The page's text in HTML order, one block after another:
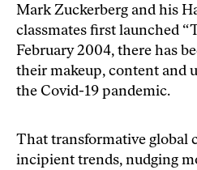
Mark Zuckerberg and his
classmates first launched
February 2004, there has
their makeup, content and
the Covid-19 pandemic.
That transformative global
incipient trends, nudging